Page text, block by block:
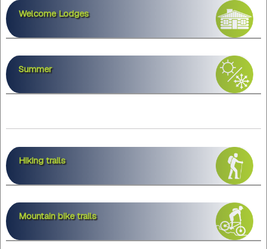
Welcome Lodges
Summer
Hiking trails
Mountain bike trails